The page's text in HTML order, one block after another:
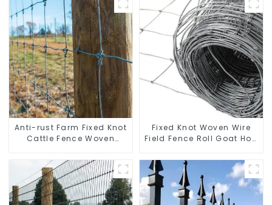
Anti-rust Farm Fixed Knot
Cattle Fence Woven
Fence Hot Dipped
Galvanized Field
Grassland Fence
Fixed Knot Woven Wire
Field Fence Roll Goat Hog
Galvanized Sheep Cattle
Game Wire Farm Fence